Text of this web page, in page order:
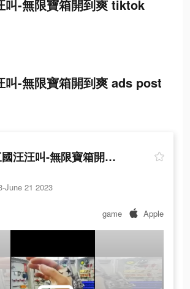
叫-無限寶箱開到爽 tiktok
叫-無限寶箱開到爽 ads post
這個三國汪汪叫-無限寶箱開到爽
June 21 2023
game Apple